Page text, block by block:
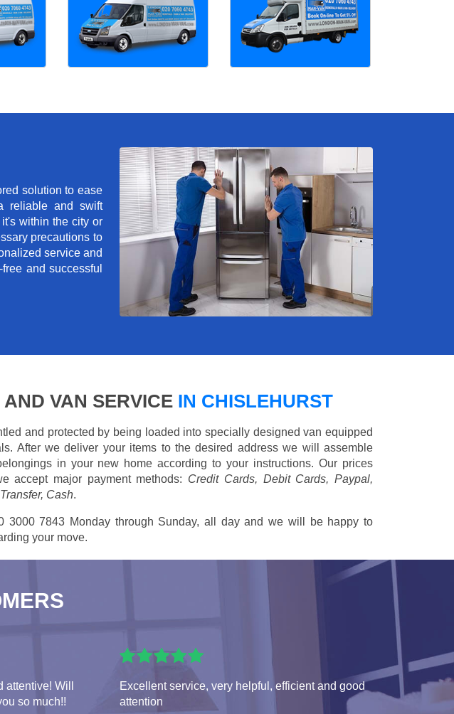
solution to ease
reliable and swift
within the city or
precautions to
service and
and successful
VAN SERVICE IN CHISLEHURST
and protected by being loaded into specially designed van equipped
After we deliver your items to the desired address we will assemble
in your new home according to your instructions. Our prices
accept major payment methods: Credit Cards, Debit Cards, Paypal,
Cash.
3000 7843 Monday through Sunday, all day and we will be happy to
your move.
Will
so much!!
Excellent service, very helpful, efficient and good
attention